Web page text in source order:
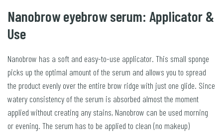
Nanobrow eyebrow serum: Applicator &
Use
Nanobrow has a soft and easy-to-use applicator. This small sponge
picks up the optimal amount of the serum and allows you to spread
the product evenly over the entire brow ridge with just one glide. Since
watery consistency of the serum is absorbed almost the moment
applied without creating any stains, Nanobrow can be used morning
or evening. The serum has to be applied to clean (no makeup)